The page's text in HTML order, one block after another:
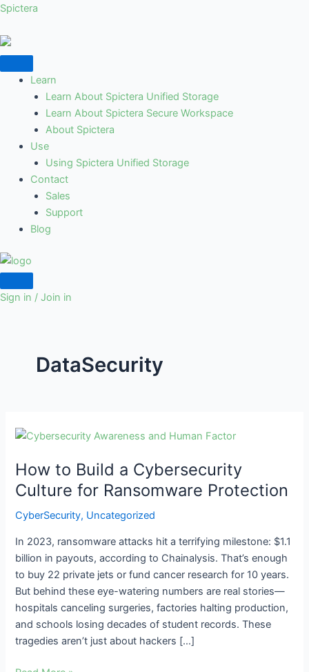
Skip
content
Spictera
Learn
Learn About Spictera Unified Storage
Learn About Spictera Secure Workspace
About Spictera
Use
Using Spictera Unified Storage
Contact
Sales
Support
Blog
Sign in / Join in
DataSecurity
How to Build a Cybersecurity
Culture for Ransomware Protection
CyberSecurity, Uncategorized
In 2023, ransomware attacks hit a terrifying milestone: $1.1
billion in payouts, according to Chainalysis. That’s enough
to buy 22 private jets or fund cancer research for 10 years.
But behind these eye-watering numbers are real stories—
hospitals canceling surgeries, factories halting production,
and schools losing decades of student records. These
tragedies aren’t just about hackers […]
How
Build
a
Cybersecurity
Culture
Ransomware
Protection